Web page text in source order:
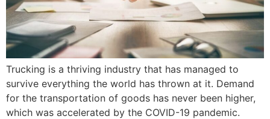
Trucking is a thriving industry that has managed to
survive everything the world has thrown at it. Demand
for the transportation of goods has never been higher,
which was accelerated by the COVID-19 pandemic.